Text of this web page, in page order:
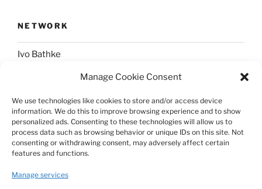
Manage Cookie Consent
We use technologies like cookies to store and/or access device
information. We do this to improve browsing experience and to show
personalized ads. Consenting to these technologies will allow us to
process data such as browsing behavior or unique IDs on this site. Not
consenting or withdrawing consent, may adversely affect certain
features and functions.
Manage services
NETWORK
Ivo Bathke
web-development.cc
SOCIAL
@nerdpress_org@phpc.social
github.com/nerdpress-org